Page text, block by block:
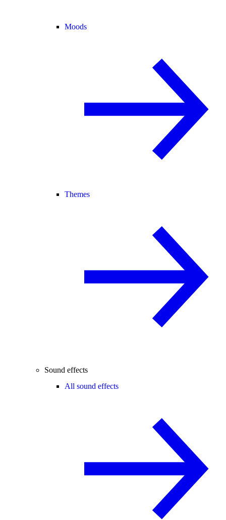
Moods
Themes
Sound effects
All sound effects